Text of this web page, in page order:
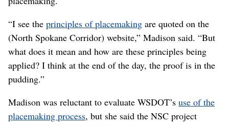
placemaking concept in 1995 to invert the usual
infrastructure-planning process by beginning with
community engagement, instead of soliciting stakeholder
approval after a project was already in the works.
processand reproduced materials from the Project for
Public Spaces as part of the highway community-